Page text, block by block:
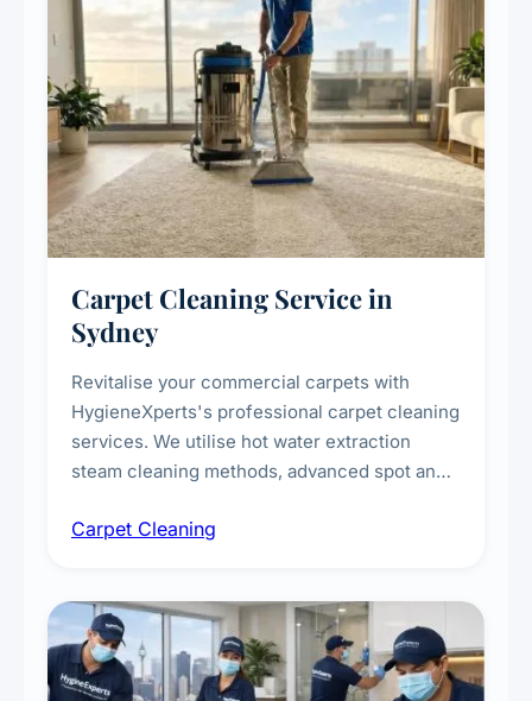
Carpet Cleaning Service in
Sydney
Revitalise your commercial carpets with
HygieneXperts's professional carpet cleaning
services. We utilise hot water extraction
steam cleaning methods, advanced spot and
treatments for high-traffic areas to extend
Carpet Cleaning